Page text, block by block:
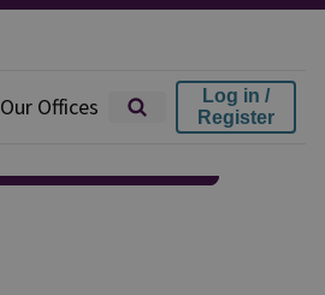
Our Offices
Log in /
Register